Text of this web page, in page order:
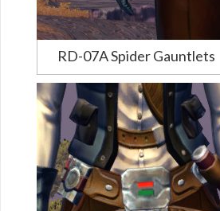
RD-07A Spider Gauntlets